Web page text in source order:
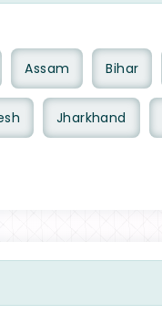
Assam Bihar
Jharkhand